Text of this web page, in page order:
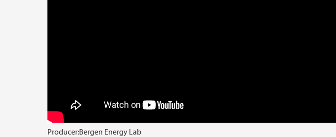
Producer:Bergen Energy Lab